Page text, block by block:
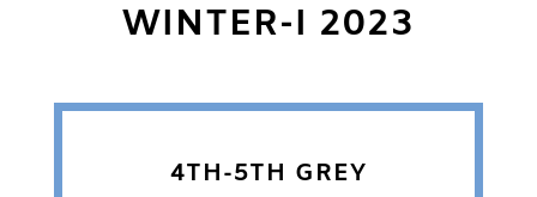
WINTER-I 2023
4TH-5TH GREY